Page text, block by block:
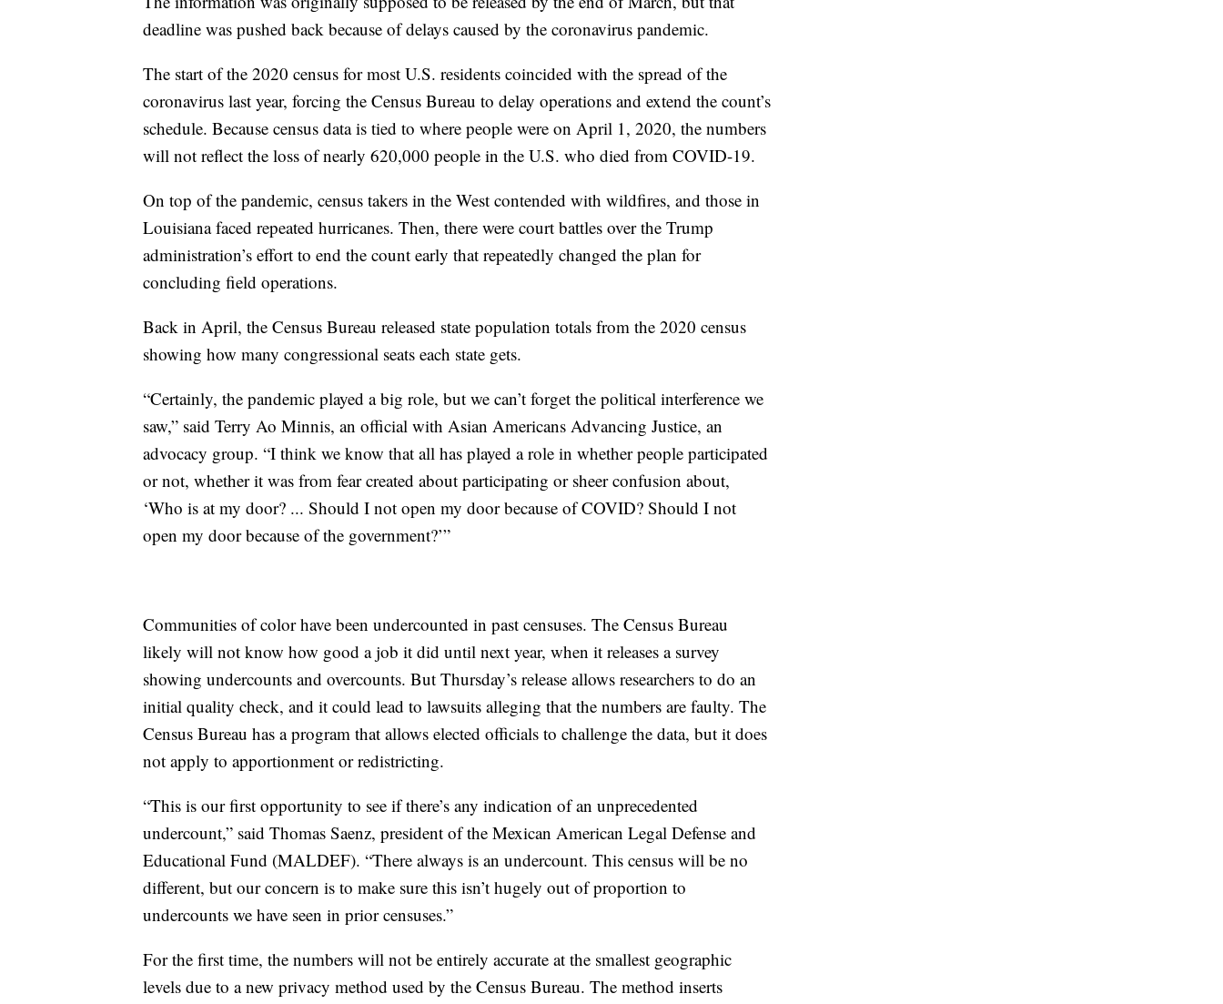
deadline was pushed back because of delays caused by the coronavirus pandemic.
The start of the 2020 census for most U.S. residents coincided with the spread of the
coronavirus last year, forcing the Census Bureau to delay operations and extend the count’s
schedule. Because census data is tied to where people were on April 1, 2020, the numbers
will not reflect the loss of nearly 620,000 people in the U.S. who died from COVID-19.
On top of the pandemic, census takers in the West contended with wildfires, and those in
Louisiana faced repeated hurricanes. Then, there were court battles over the Trump
administration’s effort to end the count early that repeatedly changed the plan for
concluding field operations.
Back in April, the Census Bureau released state population totals from the 2020 census
showing how many congressional seats each state gets.
“Certainly, the pandemic played a big role, but we can’t forget the political interference we
saw,” said Terry Ao Minnis, an official with Asian Americans Advancing Justice, an
advocacy group. “I think we know that all has played a role in whether people participated
or not, whether it was from fear created about participating or sheer confusion about,
‘Who is at my door? ... Should I not open my door because of COVID? Should I not
open my door because of the government?’”
Communities of color have been undercounted in past censuses. The Census Bureau
likely will not know how good a job it did until next year, when it releases a survey
showing undercounts and overcounts. But Thursday’s release allows researchers to do an
initial quality check, and it could lead to lawsuits alleging that the numbers are faulty. The
Census Bureau has a program that allows elected officials to challenge the data, but it does
not apply to apportionment or redistricting.
“This is our first opportunity to see if there’s any indication of an unprecedented
undercount,” said Thomas Saenz, president of the Mexican American Legal Defense and
Educational Fund (MALDEF). “There always is an undercount. This census will be no
different, but our concern is to make sure this isn’t hugely out of proportion to
undercounts we have seen in prior censuses.”
For the first time, the numbers will not be entirely accurate at the smallest geographic
levels due to a new privacy method used by the Census Bureau. The method inserts